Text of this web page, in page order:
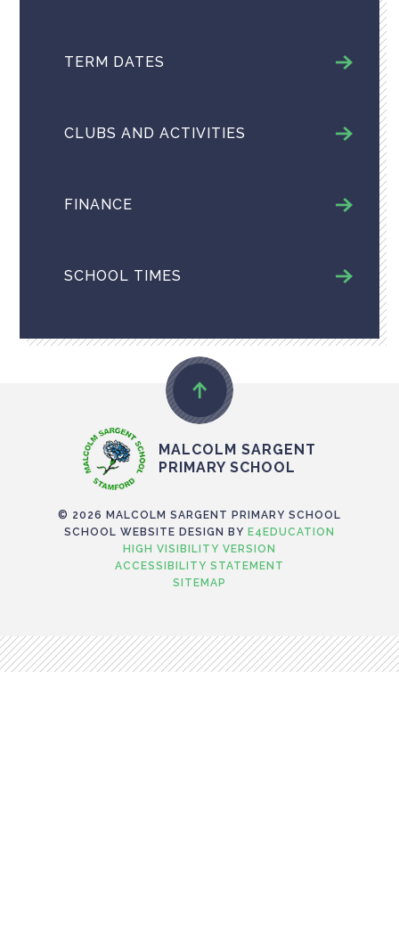
TERM DATES
CLUBS AND ACTIVITIES
FINANCE
SCHOOL TIMES
MALCOLM SARGENT
PRIMARY SCHOOL
© 2026 MALCOLM SARGENT PRIMARY SCHOOL
SCHOOL WEBSITE DESIGN BY E4EDUCATION
HIGH VISIBILITY VERSION
ACCESSIBILITY STATEMENT
SITEMAP